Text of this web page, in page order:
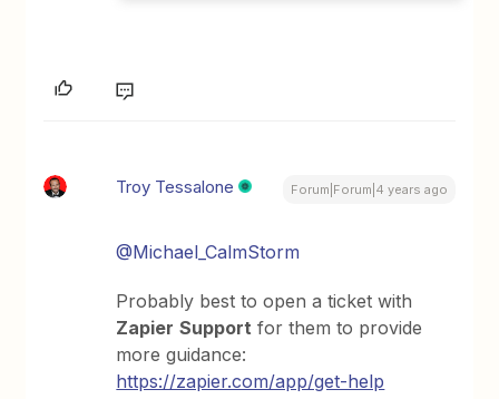
Troy Tessalone Forum|Forum|4 years ago
@Michael_CalmStorm
Probably best to open a ticket with
Zapier Support for them to provide
more guidance:
https://zapier.com/app/get-help